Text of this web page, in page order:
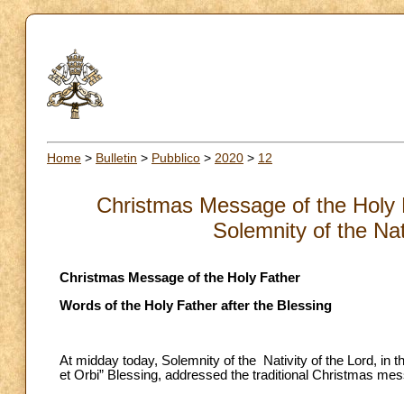
Home > Bulletin > Pubblico > 2020 > 12
Christmas Message of the Holy
Solemnity of the
Christmas Message of the Holy Father
Words of the Holy Father after the Blessing
At midday today, Solemnity of the Nativity of the Lord, in
et Orbi” Blessing, addressed the traditional Christmas